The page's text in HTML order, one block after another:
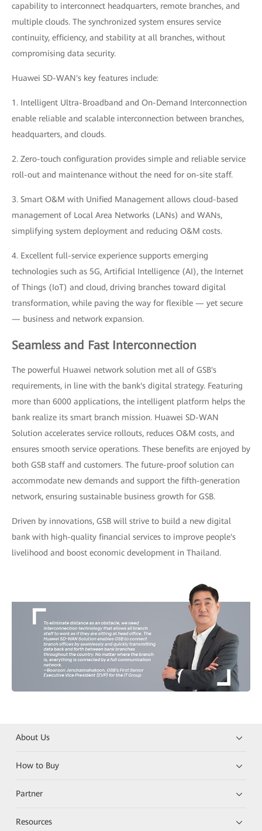
capability to interconnect headquarters, remote branches, and
multiple clouds. The synchronized system ensures service
continuity, efficiency, and stability at all branches, without
compromising data security.
Huawei SD-WAN's key features include:
1. Intelligent Ultra-Broadband and On-Demand Interconnection
enable reliable and scalable interconnection between branches,
headquarters, and clouds.
2. Zero-touch configuration provides simple and reliable service
roll-out and maintenance without the need for on-site staff.
3. Smart O&M with Unified Management allows cloud-based
management of Local Area Networks (LANs) and WANs,
simplifying system deployment and reducing O&M costs.
4. Excellent full-service experience supports emerging
technologies such as 5G, Artificial Intelligence (AI), the Internet
of Things (IoT) and cloud, driving branches toward digital
transformation, while paving the way for flexible — yet secure
— business and network expansion.
Seamless and Fast Interconnection
The powerful Huawei network solution met all of GSB's
requirements, in line with the bank's digital strategy. Featuring
more than 6000 applications, the intelligent platform helps the
bank realize its smart branch mission. Huawei SD-WAN
Solution accelerates service rollouts, reduces O&M costs, and
ensures smooth service operations. These benefits are enjoyed by
both GSB staff and customers. The future-proof solution can
accommodate new demands and support the fifth-generation
network, ensuring sustainable business growth for GSB.
Driven by innovations, GSB will strive to build a new digital
bank with high-quality financial services to improve people's
livelihood and boost economic development in Thailand.
About Us
How to Buy
Partner
Resources